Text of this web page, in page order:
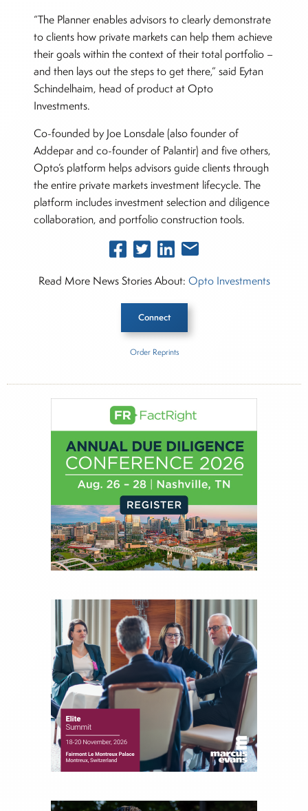
“The Planner enables advisors to clearly demonstrate
to clients how private markets can help them achieve
their goals within the context of their total portfolio –
and then lays out the steps to get there,” said Eytan
Schindelhaim, head of product at Opto
Investments.
Co-founded by Joe Lonsdale (also founder of
Addepar and co-founder of Palantir) and five others,
Opto’s platform helps advisors guide clients through
the entire private markets investment lifecycle. The
platform includes investment selection and diligence
collaboration, and portfolio construction tools.
Read More News Stories About: Opto Investments
Connect
Opto Investments
About Joe Palmisano
Joe Palmisano is Editorial Director for Connect
Money, where he brings nearly three decades
experience of market insights as a financial
journalist, analyst and senior portfolio manager
for leading financial publications, advisory firms,
and hedge funds. In his role as Editorial Director,
creation of daily business news covering the
financial markets, including Alternative Assets,
Direct Investment and Financial Advisory services.
Before joining Connect Money, Joe was a
financial journalist for the Wall Street Journal,
regularly publishing feature stories and trend
pieces on the foreign exchange, global fixed
income and equity markets. Joe parlayed his
experience as a financial journalist into roles as a
Senior Research Analyst and Portfolio Manager,
writing daily and weekly market analysis and
also a contributing writer for industry magazines
Order Reprints